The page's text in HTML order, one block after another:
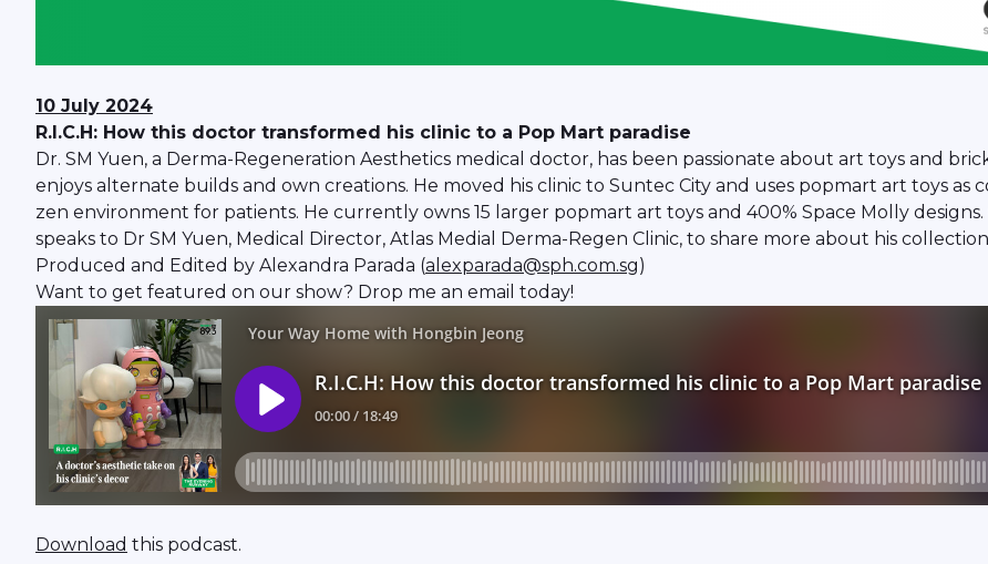
10 July 2024
R.I.C.H: How this doctor transformed his clinic to a Pop Mart paradise
Dr. SM Yuen, a Derma-Regeneration Aesthetics medical doctor, has been passionate about art toys and
enjoys alternate builds and own creations. He moved his clinic to Suntec City and uses popmart art toys as
zen environment for patients. He currently owns 15 larger popmart art toys and 400% Space Molly designs.
speaks to Dr SM Yuen, Medical Director, Atlas Medial Derma-Regen Clinic, to share more about his
Produced and Edited by Alexandra Parada (alexparada@sph.com.sg)
Want to get featured on our show? Drop me an email today!
Download this podcast.